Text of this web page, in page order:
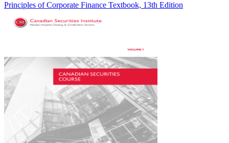
Principles of Corporate Finance Textbook, 13th Edition